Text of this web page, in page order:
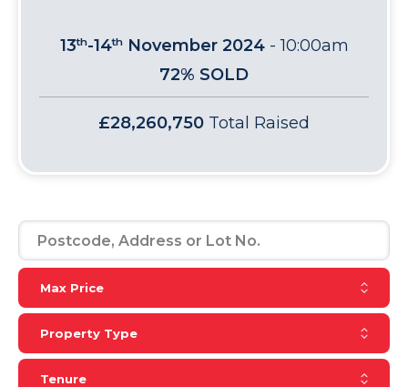
13th-14thNovember 2024 - 10:00am
72% SOLD
£28,260,750 Total Raised
Max Price
Property Type
Tenure